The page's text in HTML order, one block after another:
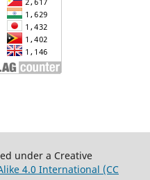
under a Creative
4.0 International (CC